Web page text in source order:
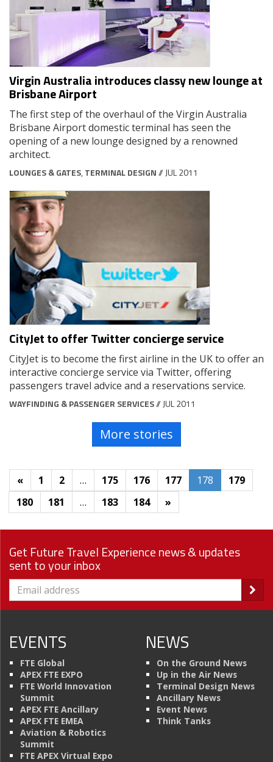
Virgin Australia introduces classy new lounge at
Brisbane Airport
The first step of the overhaul of the Virgin Australia
Brisbane Airport domestic terminal has seen the
opening of a new lounge designed by a renowned
architect.
LOUNGES & GATES, TERMINAL DESIGN// JUL 2011
CityJet to offer Twitter concierge service
CityJet is to become the first airline in the UK to offer an
interactive concierge service via Twitter, offering
passengers travel advice and a reservations service.
WAYFINDING & PASSENGER SERVICES// JUL 2011
More stories
« 1 2 … 175 176 177 178
179
180
181 … 183 184 »
Get Future Travel Experience news & updates
sent to your inbox
EVENTS
FTE Global
APEX FTE EXPO
FTE World Innovation
Summit
APEX FTE Ancillary
APEX FTE EMEA
Aviation & Robotics
Summit
FTE APEX Virtual Expo
NEWS
On the Ground News
Up in the Air News
Terminal Design News
Ancillary News
Event News
Think Tanks